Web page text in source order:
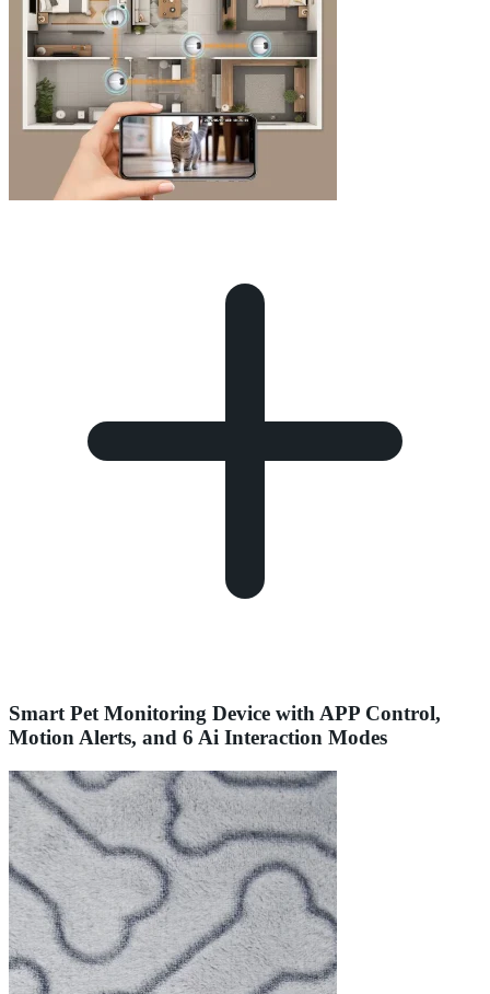
Smart Pet Monitoring Device with APP Control,
Motion Alerts, and 6 Ai Interaction Modes